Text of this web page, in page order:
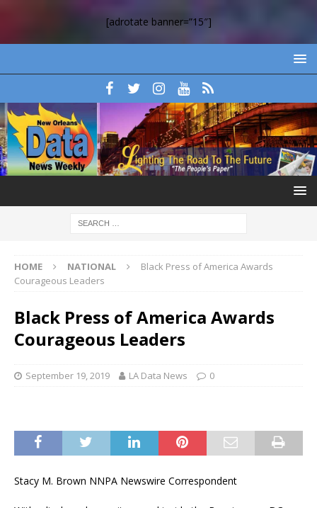
[adrotate banner=”15″]
HOME NATIONAL
Black Press of America Awards
Courageous Leaders
Black Press of America Awards
Courageous Leaders
September 19, 2019 LA Data News 0
Stacy M. Brown NNPA Newswire Correspondent